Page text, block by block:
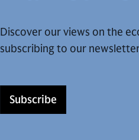
Discover our views on the
subscribing to our
Subscribe